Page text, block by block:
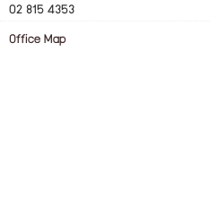
02 815 4353
Office Map